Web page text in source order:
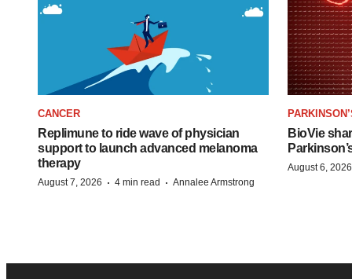
CANCER
Replimune to ride wave of physician
support to launch advanced melanoma
therapy
August 7, 2026 · 4 min read · Annalee Armstrong
BioVie
August 6, 2026